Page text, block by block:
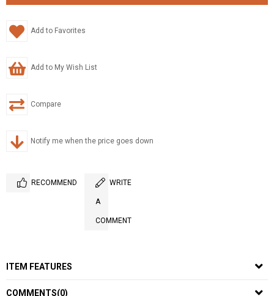
Add to Favorites
Add to My Wish List
Compare
Notify me when the price goes down
RECOMMEND WRITE
A
COMMENT
ITEM FEATURES
COMMENTS(0)